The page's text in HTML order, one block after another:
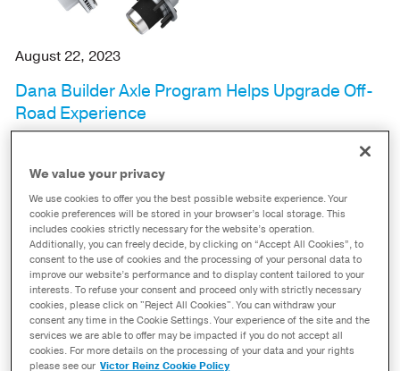
August 22, 2023
Dana Builder Axle Program Helps Upgrade Off-
Road Experience
program allows vehicle owners to order the Spicer®
parts they need to customize their Dana axles. From
options like extra-long tubes cut to length and choice of
heavy duty ball joint or upgraded king pin knuckle kit,
the Dana Builder Axle Program is a builder’s dream for
creating their ideal axle.
Read Article
Download Now
We value your privacy
We use cookies to offer you the best possible website experience. Your
cookie preferences will be stored in your browser’s local storage. This
includes cookies strictly necessary for the website’s operation.
Additionally, you can freely decide, by clicking on “Accept All Cookies”, to
consent to the use of cookies and the processing of your personal data to
improve our website’s performance and to display content tailored to your
interests. To refuse your consent and proceed only with strictly necessary
cookies, please click on "Reject All Cookies". You can withdraw your
consent any time in the Cookie Settings. Your experience of the site and the
services we are able to offer may be impacted if you do not accept all
cookies. For more details on the processing of your data and your rights
please see our Victor Reinz Cookie Policy